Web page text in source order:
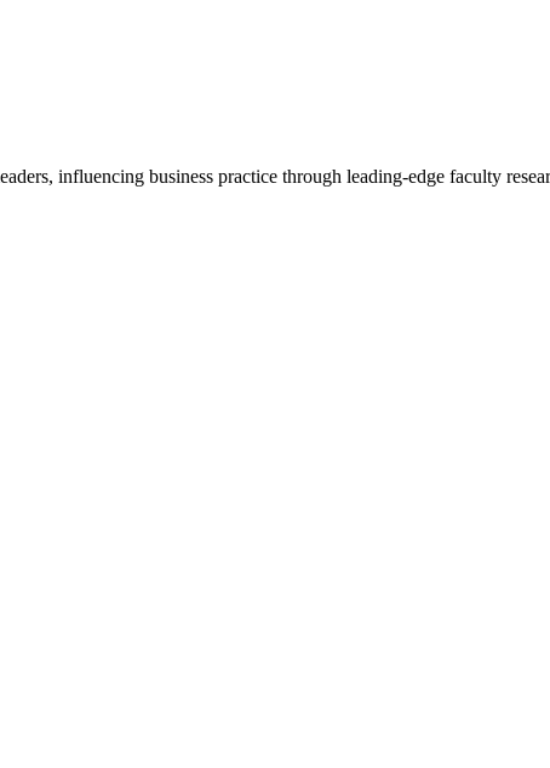
influencing business practice through leading-edge faculty